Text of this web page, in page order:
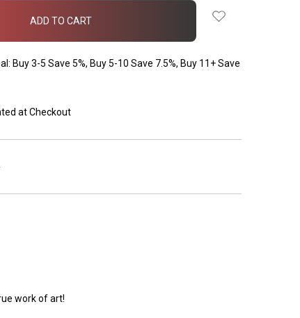
Buy 3-5 Save 5%, Buy 5-10 Save 7.5%, Buy 11+ Save
at Checkout
work of art!